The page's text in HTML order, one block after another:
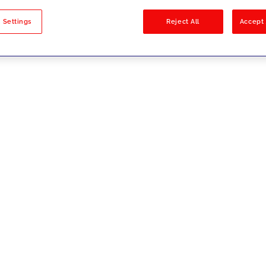
Settings Reject All Accept